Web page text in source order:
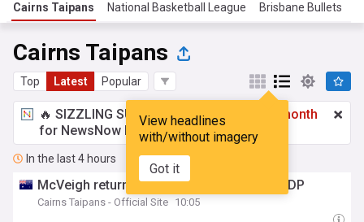
Cairns Taipans National Basketball League Brisbane Bullets
Cairns Taipans
Top Latest Popular
View headlines
with/without imagery
Got it
🔥 SIZZLING SUMMER SPECIAL!
£2.99 a month
for NewsNow Essentials.Upgrade here
In the last 4 hours
McVeigh returns to Cairns, joins Yates as DP
Cairns Taipans - Official Site 10:05